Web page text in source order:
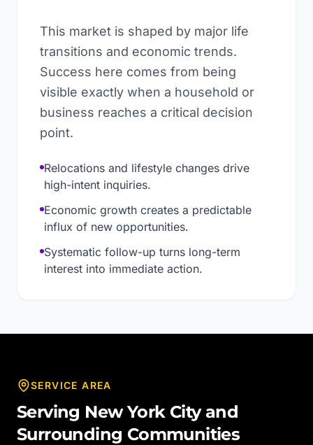
This market is shaped by major life
transitions and economic trends.
Success here comes from being
visible exactly when a household or
business reaches a critical decision
point.
Relocations and lifestyle changes drive
high-intent inquiries.
Economic growth creates a predictable
influx of new opportunities.
Systematic follow-up turns long-term
interest into immediate action.
SERVICE AREA
Serving New York Cityand
Surrounding Communities